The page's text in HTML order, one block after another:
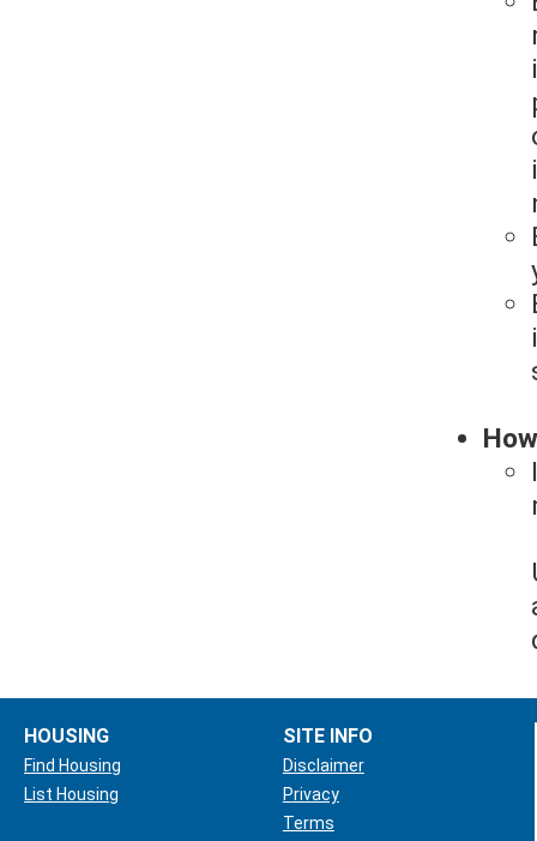
HOUSING
Find Housing
List Housing
SITE INFO
Disclaimer
Privacy
Terms